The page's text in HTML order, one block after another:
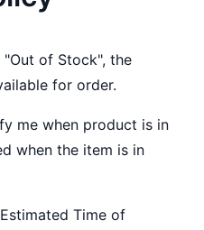
of Stock", the
for order.
me when product is in
when the item is in
Time of